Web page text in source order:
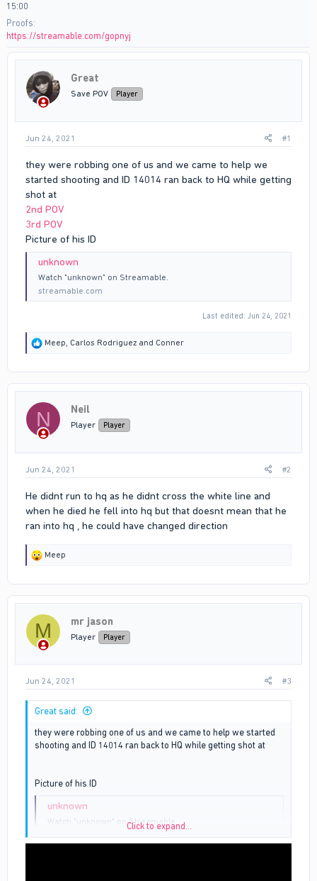
15:00
Proofs
https://streamable.com/gopnyj
Great
Save POV Player
Jun 24, 2021 #1
they were robbing one of us and we came to help we
started shooting and ID 14014 ran back to HQ while getting
shot at
2nd POV
3rd POV
Picture of his ID
unknown
Watch "unknown" on Streamable.
streamable.com
Last edited: Jun 24, 2021
R
o
n
s
Meep, Carlos Rodriguez and Conner
N Neil
Player Player
Jun 24, 2021 #2
He didnt run to hq as he didnt cross the white line and
when he died he fell into hq but that doesnt mean that he
ran into hq , he could have changed direction
R
o
n
s
Meep
M mr jason
Player Player
Jun 24, 2021 #3
Great said:
they were robbing one of us and we came to help we started
shooting and ID 14014 ran back to HQ while getting shot at
Picture of his ID
unknown
Watch "unknown" on Streamable.
Click to expand...